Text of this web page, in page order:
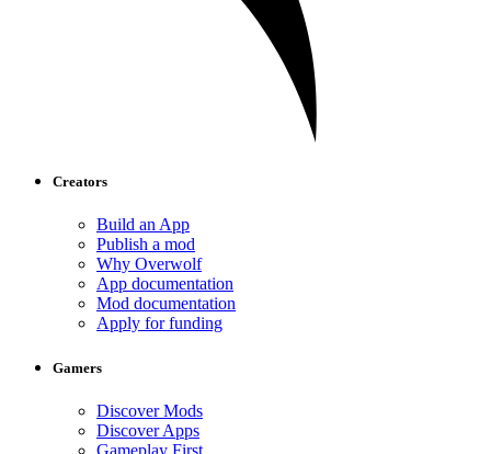
Creators
Build an App
Publish a mod
Why Overwolf
App documentation
Mod documentation
Apply for funding
Gamers
Discover Mods
Discover Apps